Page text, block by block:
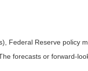
Federal Reserve policy
forecasts or forward-